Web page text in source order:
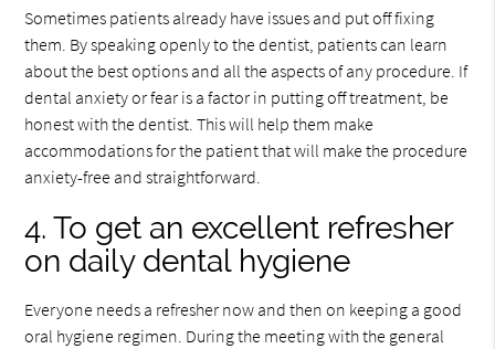
Sometimes patients already have issues and put off fixing
them. By speaking openly to the dentist, patients can learn
about the best options and all the aspects of any procedure. If
dental anxiety or fear is a factor in putting off treatment, be
honest with the dentist. This will help them make
accommodations for the patient that will make the procedure
anxiety-free and straightforward.
4. To get an excellent refresher
on daily dental hygiene
Everyone needs a refresher now and then on keeping a good
oral hygiene regimen. During the meeting with the general